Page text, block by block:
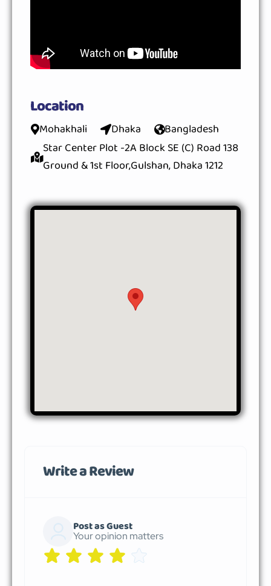
Location
Mohakhali Dhaka
Bangladesh
Star Center Plot -2A Block SE (C) Road 138
Ground & 1st Floor,Gulshan, Dhaka 1212
Write a Review
Post as Guest
Your opinion matters